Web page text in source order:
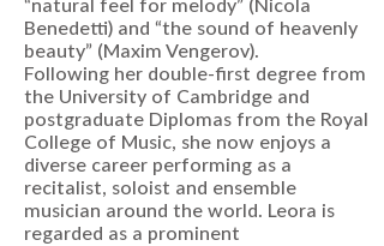
“natural feel for melody” (Nicola
Benedetti) and “the sound of heavenly
beauty” (Maxim Vengerov).
Following her double-first degree from
the University of Cambridge and
postgraduate Diplomas from the Royal
College of Music, she now enjoys a
diverse career performing as a
recitalist, soloist and ensemble
musician around the world. Leora is
regarded as a prominent